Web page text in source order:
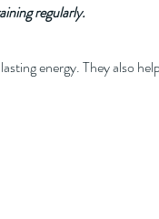
regularly.
energy. They also